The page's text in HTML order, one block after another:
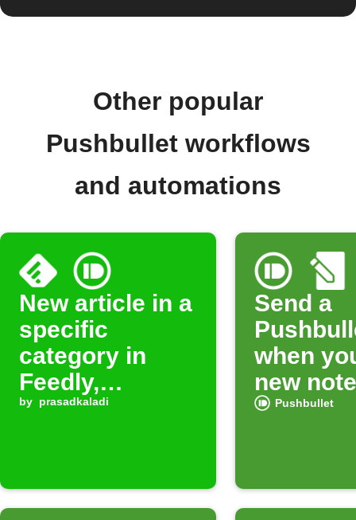
Other popular
Pushbullet workflows
and automations
New article in a
specific
category in
Feedly,
Pushbullet
by prasadkaladi
Send a
when
new note
Pushbullet